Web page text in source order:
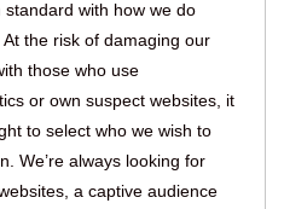
with how we do
the risk of damaging our
those who use
or own suspect websites, it
to select who we wish to
We’re always looking for
a captive audience